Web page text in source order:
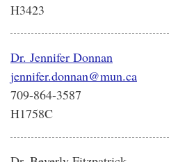
H3423
Dr. Jennifer Donnan
jennifer.donnan@mun.ca
709-864-3587
H1758C